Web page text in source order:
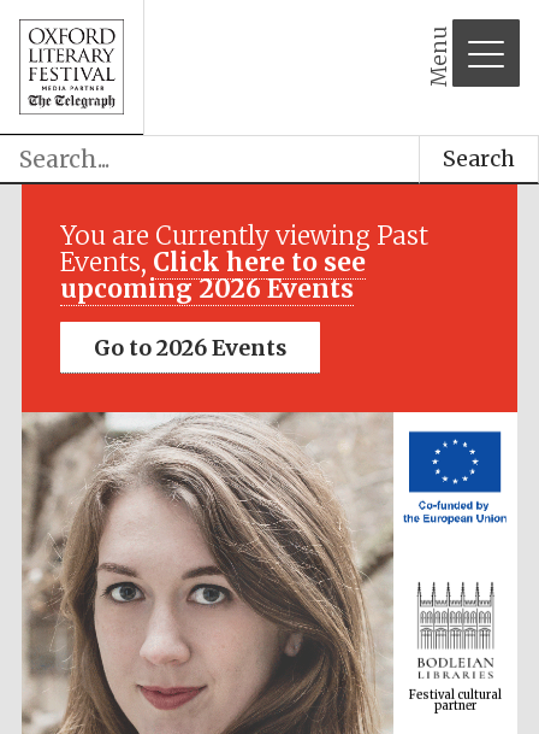
Menu
Search
You are Currently viewing Past
Events, Click here to see
upcoming 2026 Events
Go to 2026 Events
Festival media
Festival cultural
partner